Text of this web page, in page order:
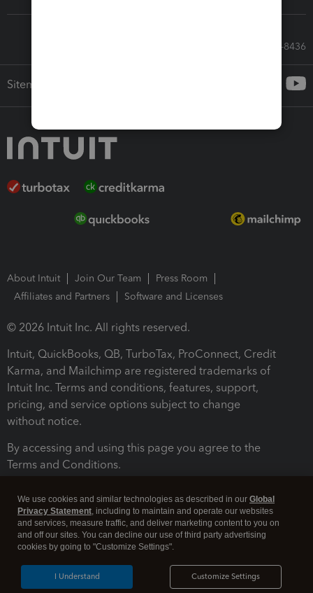
Call Sales: 833-564-8436
Sitemap
About Intuit Join Our Team
Press Room
Affiliates and Partners
Software and Licenses
© 2026 Intuit Inc. All rights reserved.
Intuit, QuickBooks, QB, TurboTax, ProConnect, Credit
Karma, and Mailchimp are registered trademarks of
Intuit Inc. Terms and conditions, features, support,
pricing, and service options subject to change
without notice.
By accessing and using this page you agree to the
Terms and Conditions.
Legal Security
We use cookies and similar technologies as described in our Global
Privacy Statement, including to maintain and operate our websites
and services, measure traffic, and deliver marketing content to you on
and off our sites. You can decline our use of third party advertising
cookies by going to "Customize Settings".
Customize Settings
I Understand